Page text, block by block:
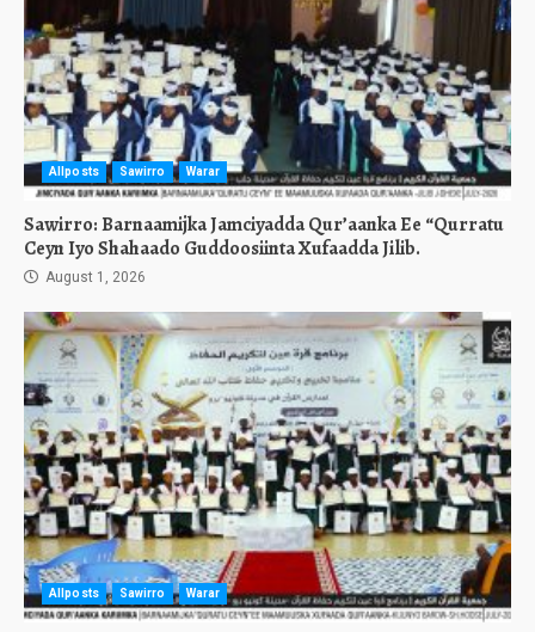
Allposts Sawirro Warar
Sawirro: Barnaamijka Jamciyadda Qur’aanka Ee “Qurratu
Ceyn Iyo Shahaado Guddoosiinta Xufaadda Jilib.
August 1, 2026
Allposts Sawirro Warar